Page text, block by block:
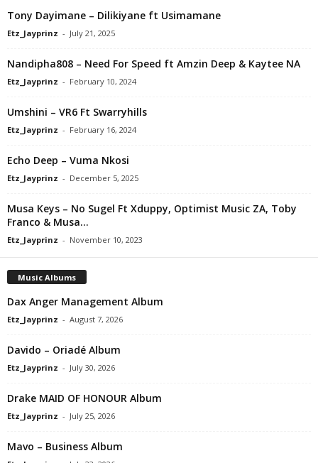
Tony Dayimane – Dilikiyane ft Usimamane
Etz_Jayprinz - July 21, 2025
Nandipha808 – Need For Speed ft Amzin Deep & Kaytee NA
Etz_Jayprinz - February 10, 2024
Umshini – VR6 Ft Swarryhills
Etz_Jayprinz - February 16, 2024
Echo Deep – Vuma Nkosi
Etz_Jayprinz - December 5, 2025
Musa Keys – No Sugel Ft Xduppy, Optimist Music ZA, Toby
Franco & Musa...
Etz_Jayprinz - November 10, 2023
Music Albums
Dax Anger Management Album
Etz_Jayprinz - August 7, 2026
Davido – Oriadé Album
Etz_Jayprinz - July 30, 2026
Drake MAID OF HONOUR Album
Etz_Jayprinz - July 25, 2026
Mavo – Business Album